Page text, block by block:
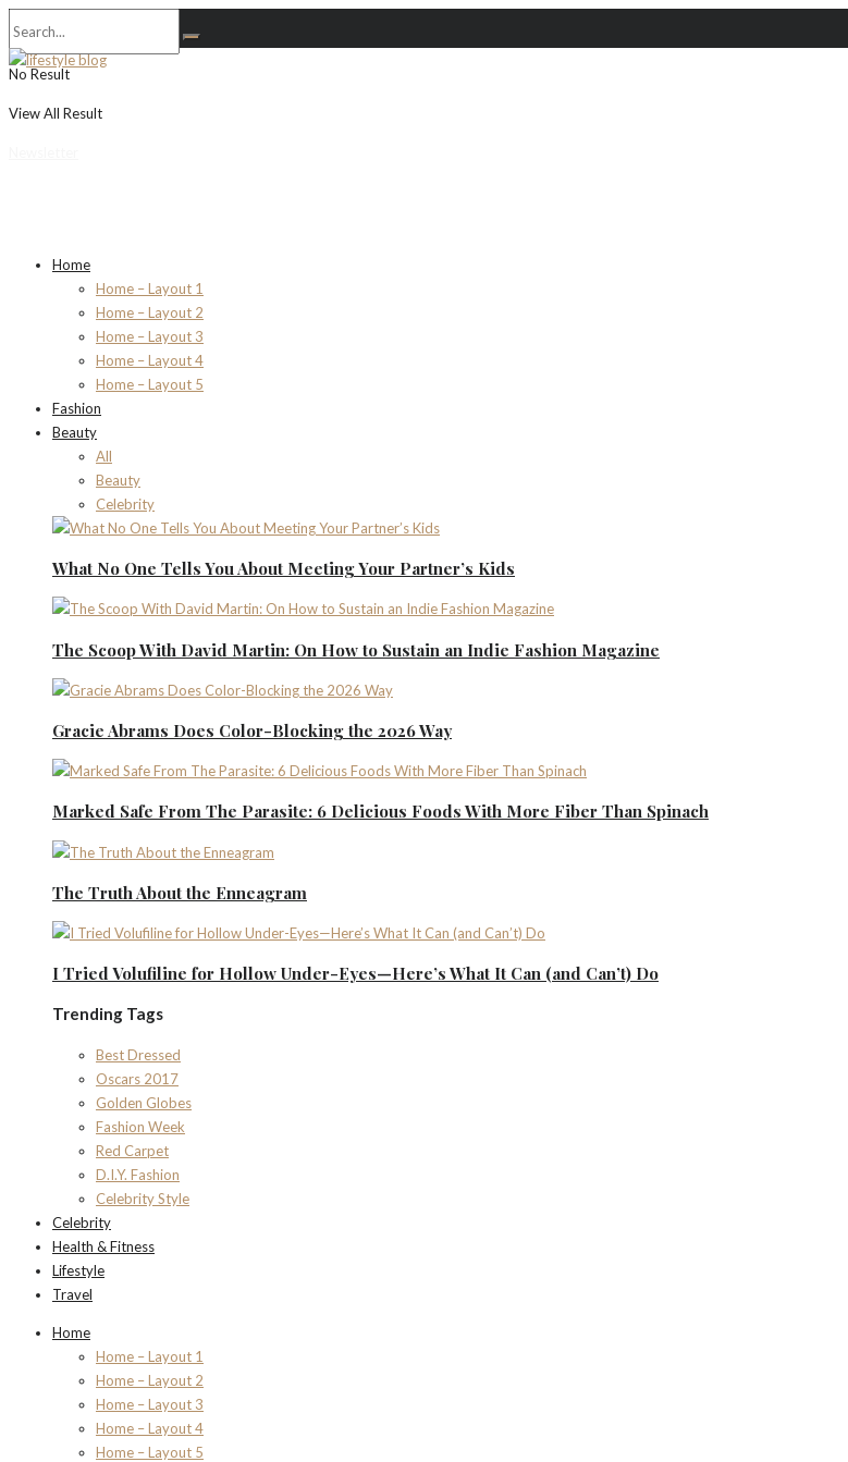
No Result
View All Result
Home
Home – Layout 1
Home – Layout 2
Home – Layout 3
Home – Layout 4
Home – Layout 5
Fashion
Beauty
All
Beauty
Celebrity
What No One Tells You About Meeting Your Partner’s Kids
The Scoop With David Martin: On How to Sustain an Indie Fashion Magazine
Gracie Abrams Does Color-Blocking the 2026 Way
Marked Safe From The Parasite: 6 Delicious Foods With More Fiber Than Spinach
The Truth About the Enneagram
I Tried Volufiline for Hollow Under-Eyes—Here’s What It Can (and Can’t) Do
Trending Tags
Best Dressed
Oscars 2017
Golden Globes
Fashion Week
Red Carpet
D.I.Y. Fashion
Celebrity Style
Celebrity
Health & Fitness
Lifestyle
Travel
Home
Home – Layout 1
Home – Layout 2
Home – Layout 3
Home – Layout 4
Home – Layout 5